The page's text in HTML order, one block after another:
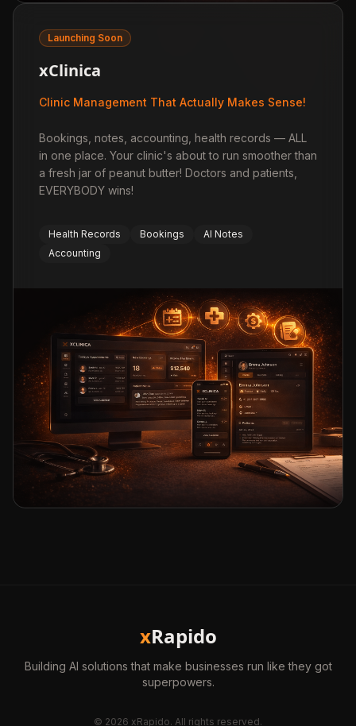
Launching Soon
xClinica
Clinic Management That Actually Makes Sense!
Bookings, notes, accounting, health records — ALL
in one place. Your clinic's about to run smoother than
a fresh jar of peanut butter! Doctors and patients,
EVERYBODY wins!
Health Records Bookings
AI Notes
Accounting
xRapido
Building AI solutions that make businesses run like they got
superpowers.
© 2026 xRapido. All rights reserved.